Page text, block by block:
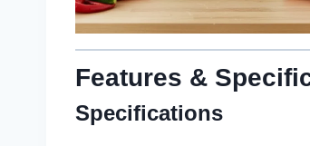
Features &
Specifications